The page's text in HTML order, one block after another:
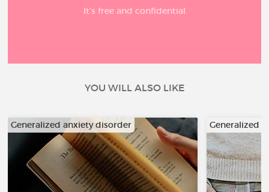
It’s free and confidential
YOU WILL ALSO LIKE
Generalized anxiety disorder Generalized